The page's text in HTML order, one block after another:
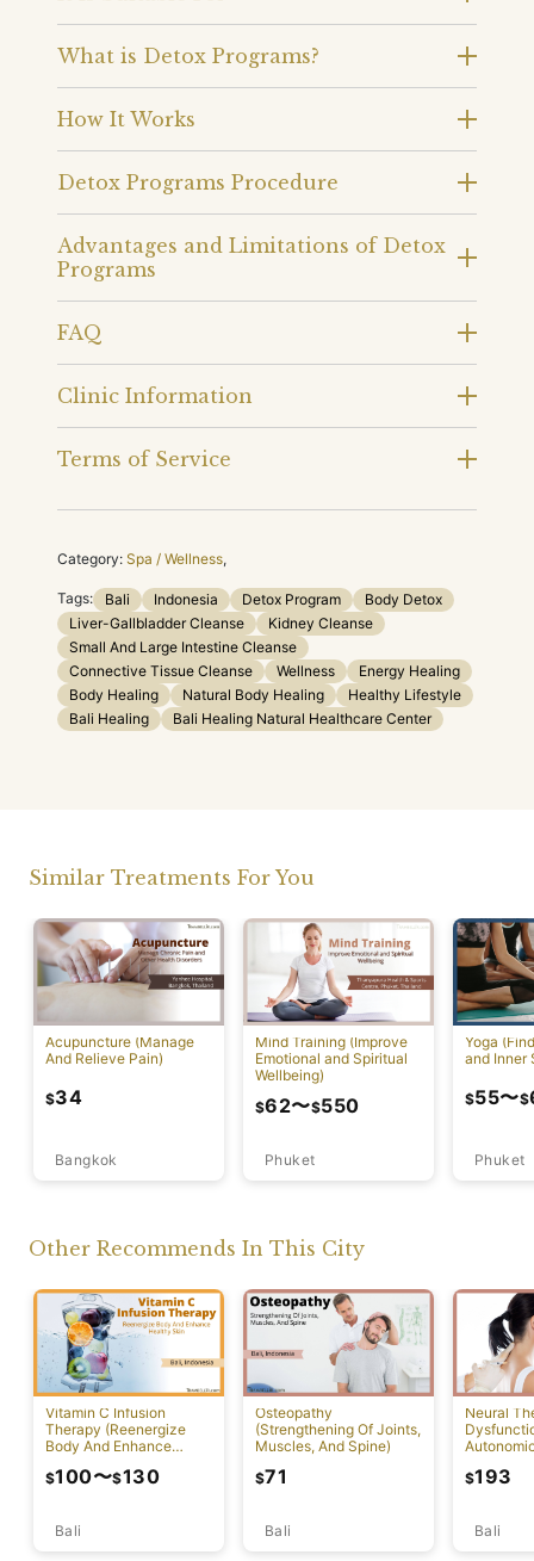
What is Detox Programs?
How It Works
Detox Programs Procedure
Advantages and Limitations of Detox
Programs
FAQ
Clinic Information
Terms of Service
Category: Spa / Wellness,
Tags: Bali Indonesia Detox Program
Body Detox
Liver-Gallbladder Cleanse
Kidney Cleanse
Small And Large Intestine Cleanse
Connective Tissue Cleanse
Wellness
Energy Healing
Body Healing
Natural Body Healing
Healthy Lifestyle
Bali Healing
Bali Healing Natural Healthcare Center
Similar Treatments For You
Acupuncture (Manage
And Relieve Pain)
Bangkok
$34
Mind Training (Improve
Emotional and Spiritual
Wellbeing)
Phuket
$62〜$550
Yoga
and Inner
Phuket
$55〜$
Other Recommends In This City
Vitamin C Infusion
Therapy (Reenergize
Body And Enhance
Bali
$100〜$130
Osteopathy
(Strengthening Of Joints,
Muscles, And Spine)
Bali
$71
Neural
Bali
$193